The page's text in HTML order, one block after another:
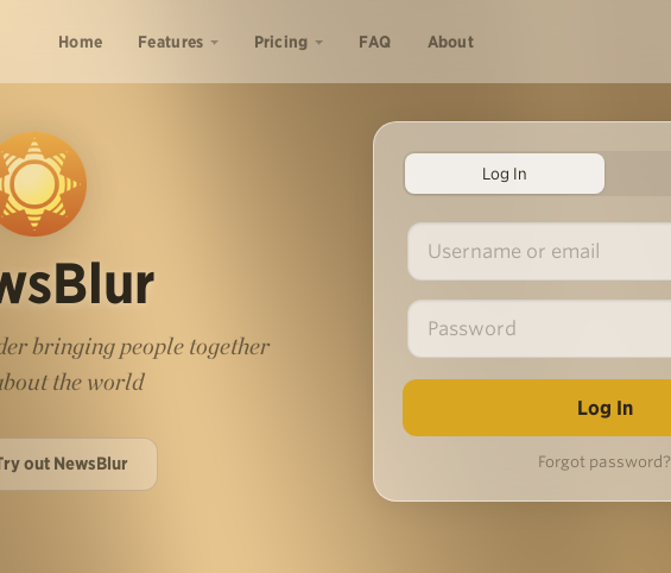
Home Features Pricing FAQ About
bringing people together
the world
out NewsBlur
Log In
Forgot password?